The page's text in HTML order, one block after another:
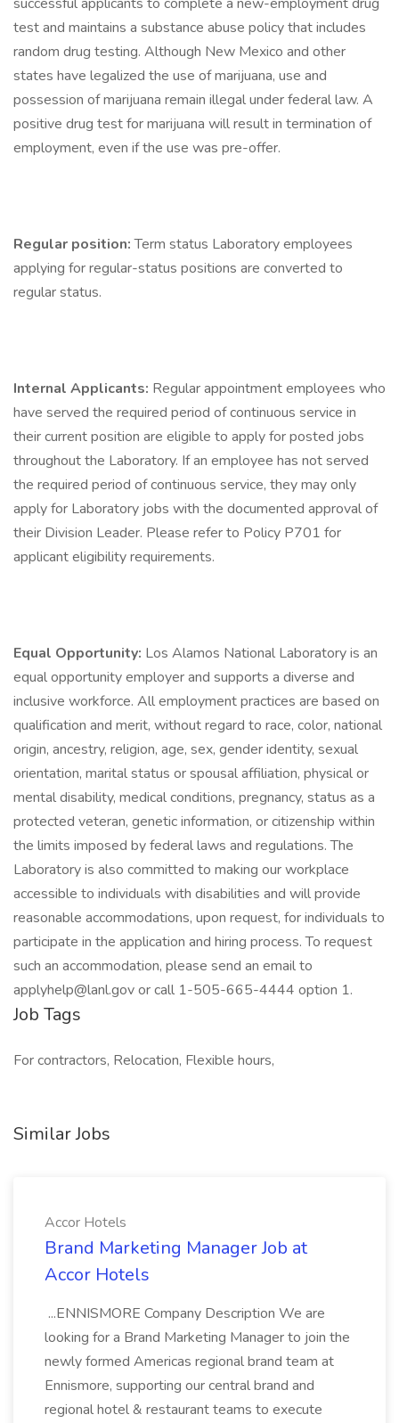
test and maintains a substance abuse policy that includes
random drug testing. Although New Mexico and other
states have legalized the use of marijuana, use and
possession of marijuana remain illegal under federal law. A
positive drug test for marijuana will result in termination of
employment, even if the use was pre-offer.
Regular position:Term status Laboratory employees
applying for regular-status positions are converted to
regular status.
Internal Applicants: Regular appointment employees who
have served the required period of continuous service in
their current position are eligible to apply for posted jobs
throughout the Laboratory. If an employee has not served
the required period of continuous service, they may only
apply for Laboratory jobs with the documented approval of
their Division Leader. Please refer to Policy P701 for
applicant eligibility requirements.
Equal Opportunity: Los Alamos National Laboratory is an
equal opportunity employer and supports a diverse and
inclusive workforce. All employment practices are based on
qualification and merit, without regard to race, color, national
origin, ancestry, religion, age, sex, gender identity, sexual
orientation, marital status or spousal affiliation, physical or
mental disability, medical conditions, pregnancy, status as a
protected veteran, genetic information, or citizenship within
the limits imposed by federal laws and regulations. The
Laboratory is also committed to making our workplace
accessible to individuals with disabilities and will provide
reasonable accommodations, upon request, for individuals to
participate in the application and hiring process. To request
such an accommodation, please send an email to
applyhelp@lanl.gov or call 1-505-665-4444 option 1.
Job Tags
For contractors, Relocation, Flexible hours,
Similar Jobs
Accor Hotels
Brand Marketing Manager Job at
Accor Hotels
...ENNISMORE Company Description We are
looking for a Brand Marketing Manager to join the
newly formed Americas regional brand team at
Ennismore, supporting our central brand and
regional hotel & restaurant teams to execute